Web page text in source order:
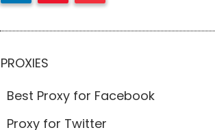
PROXIES
Best Proxy for Facebook
Proxy for Twitter